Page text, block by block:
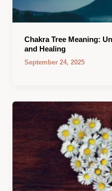
Chakra Tree Meaning:
and Healing
September 24, 2025